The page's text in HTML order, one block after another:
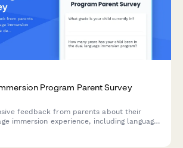
Program Parent Survey
feedback from parents about their
immersion experience, including language